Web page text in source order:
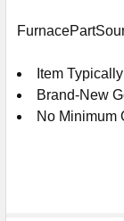
ADD
CART
Item
Brand-New
No Minimum